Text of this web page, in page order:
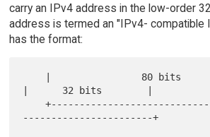
carry an IPv4 address in the low-order
address is termed an "IPv4- compatible
has the format:
|      32 bits        |
    +--------------------------------------+---
-----------------------+